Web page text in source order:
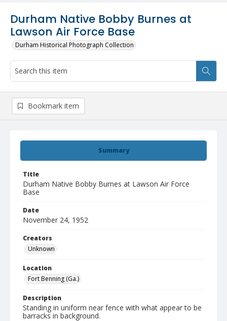
Durham Native Bobby Burnes at
Lawson Air Force Base
Durham Historical Photograph Collection
Summary
Title
Durham Native Bobby Burnes at Lawson Air Force
Base
Date
November 24, 1952
Creators
Unknown
Location
Fort Benning (Ga.)
Description
Standing in uniform near fence with what appear to be
barracks in background.
Bookmark item